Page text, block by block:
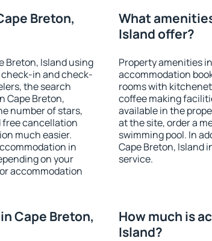
Breton,
Breton, Island using
in and check-
the search
Cape Breton,
number of stars,
free cancellation
much easier.
in
on your
accommodation
What
Island offer?
Property amenities
accommodation
rooms with
coffee making
available in the
at the site, order a
swimming pool. In
Cape Breton, Island
service.
Cape Breton,
How much is
Island?